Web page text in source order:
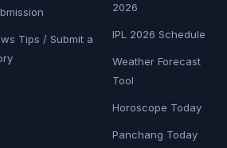
Tips / Submit a
2026
IPL 2026 Schedule
Weather Forecast
Tool
Horoscope Today
Panchang Today